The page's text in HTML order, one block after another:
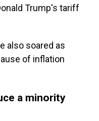
Trump's tariff
also soared as
of inflation
a minority